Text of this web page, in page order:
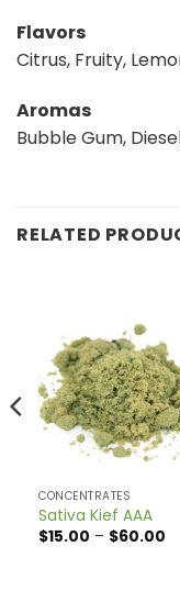
Flavors
Citrus, Fruity,
Aromas
Bubble Gum,
RELATED
CONCENTRATES
Sativa Kief AAA
$15.00 – $60.00